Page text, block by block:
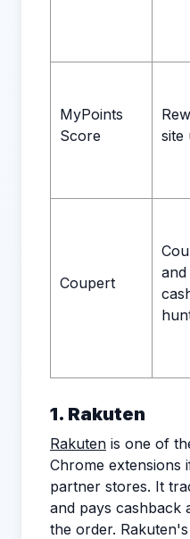
MyPoints
Score
site
Coupert
and
1. Rakuten
Rakuten is one of
Chrome
partner stores. It
and pays cashback
the order.